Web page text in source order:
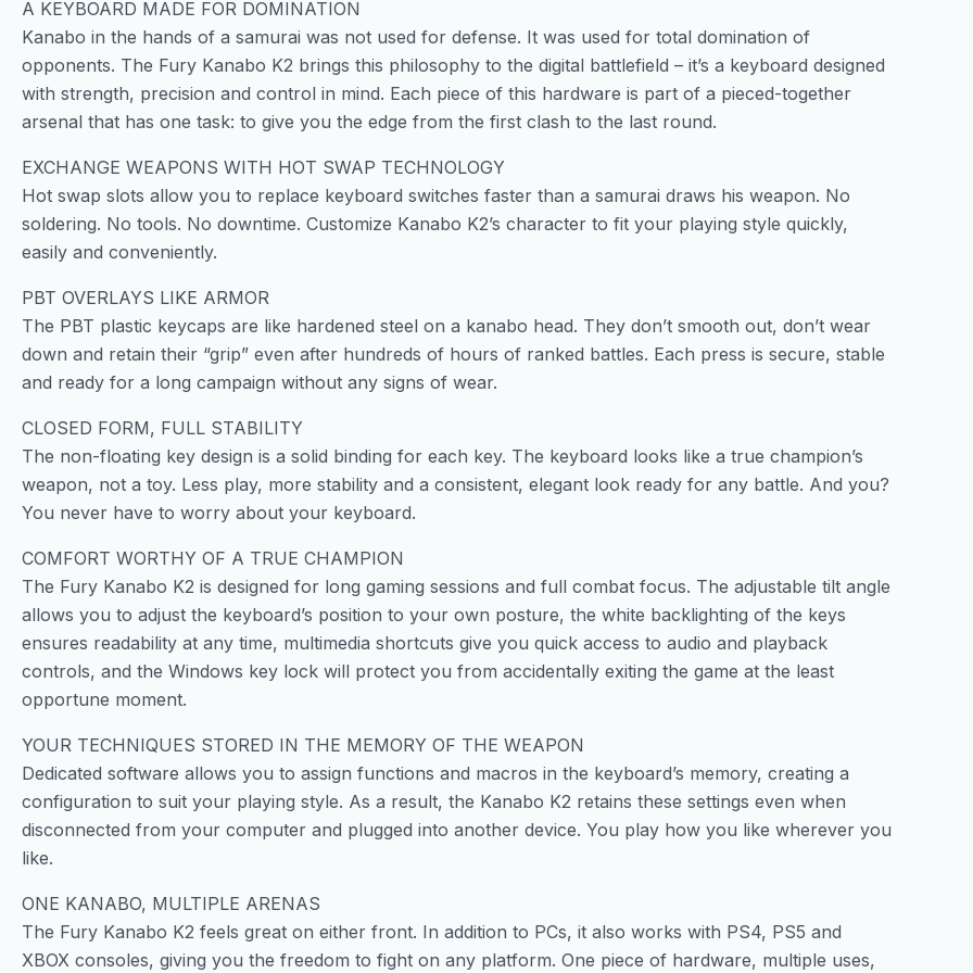
A KEYBOARD MADE FOR DOMINATION
Kanabo in the hands of a samurai was not used for defense. It was used for total domination of
opponents. The Fury Kanabo K2 brings this philosophy to the digital battlefield – it’s a keyboard designed
with strength, precision and control in mind. Each piece of this hardware is part of a pieced-together
arsenal that has one task: to give you the edge from the first clash to the last round.
EXCHANGE WEAPONS WITH HOT SWAP TECHNOLOGY
Hot swap slots allow you to replace keyboard switches faster than a samurai draws his weapon. No
soldering. No tools. No downtime. Customize Kanabo K2’s character to fit your playing style quickly,
easily and conveniently.
PBT OVERLAYS LIKE ARMOR
The PBT plastic keycaps are like hardened steel on a kanabo head. They don’t smooth out, don’t wear
down and retain their “grip” even after hundreds of hours of ranked battles. Each press is secure, stable
and ready for a long campaign without any signs of wear.
CLOSED FORM, FULL STABILITY
The non-floating key design is a solid binding for each key. The keyboard looks like a true champion’s
weapon, not a toy. Less play, more stability and a consistent, elegant look ready for any battle. And you?
You never have to worry about your keyboard.
COMFORT WORTHY OF A TRUE CHAMPION
The Fury Kanabo K2 is designed for long gaming sessions and full combat focus. The adjustable tilt angle
allows you to adjust the keyboard’s position to your own posture, the white backlighting of the keys
ensures readability at any time, multimedia shortcuts give you quick access to audio and playback
controls, and the Windows key lock will protect you from accidentally exiting the game at the least
opportune moment.
YOUR TECHNIQUES STORED IN THE MEMORY OF THE WEAPON
Dedicated software allows you to assign functions and macros in the keyboard’s memory, creating a
configuration to suit your playing style. As a result, the Kanabo K2 retains these settings even when
disconnected from your computer and plugged into another device. You play how you like wherever you
like.
ONE KANABO, MULTIPLE ARENAS
The Fury Kanabo K2 feels great on either front. In addition to PCs, it also works with PS4, PS5 and
XBOX consoles, giving you the freedom to fight on any platform. One piece of hardware, multiple uses,